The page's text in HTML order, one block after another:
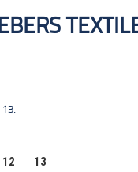
12 13